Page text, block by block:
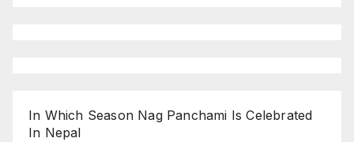
In Which Season Nag Panchami Is Celebrated
In Nepal